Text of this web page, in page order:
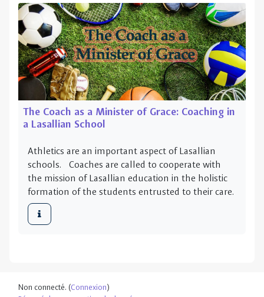
The Coach as a Minister of Grace: Coaching in
a Lasallian School
Athletics are an important aspect of Lasallian
schools. Coaches are called to cooperate with
the mission of Lasallian education in the holistic
formation of the students entrusted to their care.
Non connecté. (Connexion)